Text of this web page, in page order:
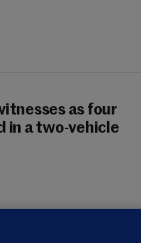
as four
in a two-vehicle